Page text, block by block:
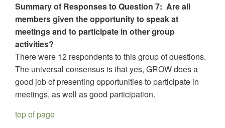
Summary of Responses to Question 7: Are all
members given the opportunity to speak at
meetings and to participate in other group
activities?
There were 12 respondents to this group of questions.
The universal consensus is that yes, GROW does a
good job of presenting opportunities to participate in
meetings, as well as good participation.
top of page